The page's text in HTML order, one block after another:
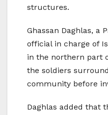
structures.
Ghassan Daghlas, a
official in charge of
in the northern part
the soldiers
community before
Daghlas added that